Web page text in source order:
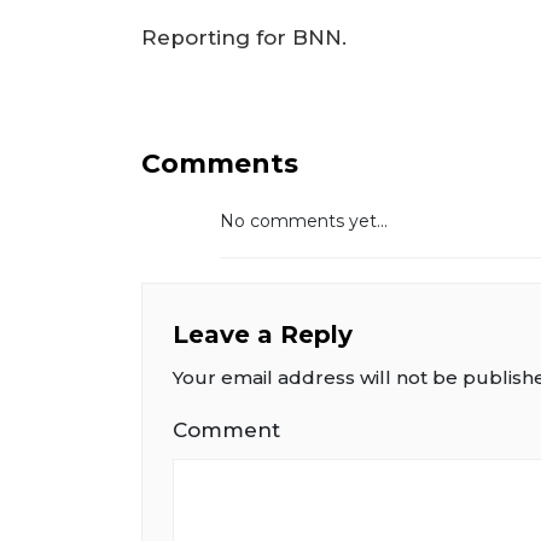
Reporting for BNN.
Comments
No comments yet...
Leave a Reply
Your email address will not be
Comment